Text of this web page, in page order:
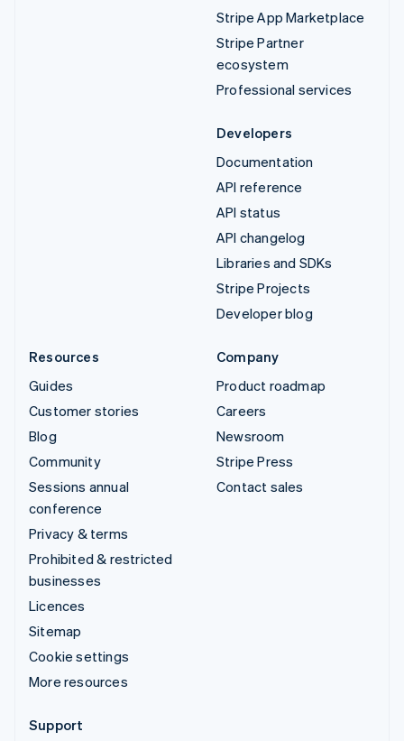
Stripe App Marketplace
Stripe Partner
ecosystem
Professional services
Developers
Documentation
API reference
API status
API changelog
Libraries and SDKs
Stripe Projects
Developer blog
Resources
Guides
Customer stories
Blog
Community
Sessions annual
conference
Privacy & terms
Prohibited & restricted
businesses
Licences
Sitemap
Cookie settings
More resources
Company
Product roadmap
Careers
Newsroom
Stripe Press
Contact sales
Support